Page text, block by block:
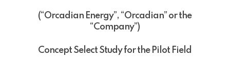
(“Orcadian Energy”, “Orcadian” or the
“Company”)
Concept Select Study for the Pilot Field